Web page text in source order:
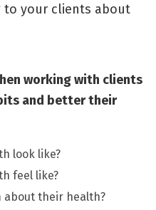
your clients about
working with clients
and better their
look like?
feel like?
about their health?